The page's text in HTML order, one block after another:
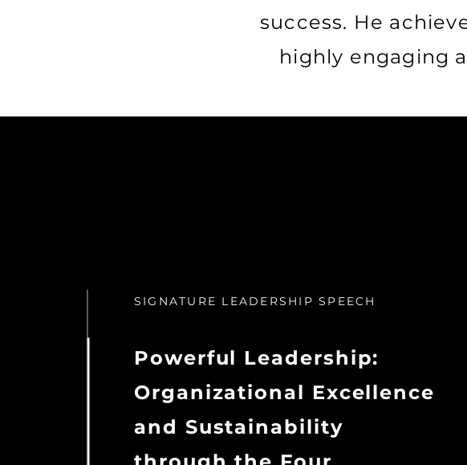
success. He
highly engaging
SIGNATURE LEADERSHIP SPEECH
Powerful Leadership:
Organizational Excellence
and Sustainability